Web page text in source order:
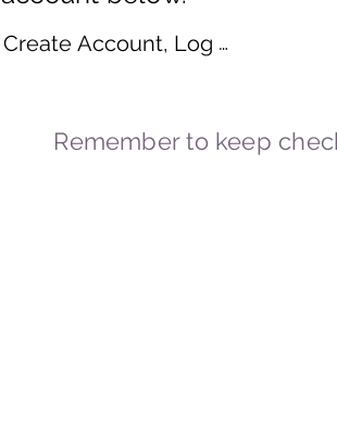
Create Account, Log In
Remember to keep